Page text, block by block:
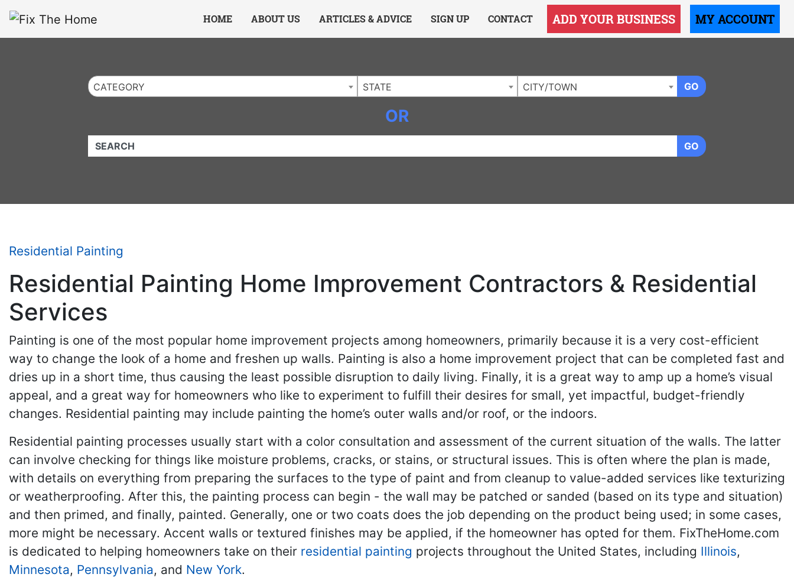
HOME ABOUT US ARTICLES & ADVICE SIGN UP CONTACT ADD YOUR BUSINESS MY ACCOUNT
CATEGORY STATE CITY/TOWN GO
OR
QUICKKEYWORD GO
Residential Painting
Residential Painting Home Improvement Contractors & Residential
Services
Painting is one of the most popular home improvement projects among homeowners, primarily because it is a very cost-efficient
way to change the look of a home and freshen up walls. Painting is also a home improvement project that can be completed fast and
dries up in a short time, thus causing the least possible disruption to daily living. Finally, it is a great way to amp up a home’s visual
appeal, and a great way for homeowners who like to experiment to fulfill their desires for small, yet impactful, budget-friendly
changes. Residential painting may include painting the home’s outer walls and/or roof, or the indoors.
Residential painting processes usually start with a color consultation and assessment of the current situation of the walls. The latter
can involve checking for things like moisture problems, cracks, or stains, or structural issues. This is often where the plan is made,
with details on everything from preparing the surfaces to the type of paint and from cleanup to value-added services like texturizing
or weatherproofing. After this, the painting process can begin - the wall may be patched or sanded (based on its type and situation)
and then primed, and finally, painted. Generally, one or two coats does the job depending on the product being used; in some cases,
more might be necessary. Accent walls or textured finishes may be applied, if the homeowner has opted for them. FixTheHome.com
is dedicated to helping homeowners take on their residential painting projects throughout the United States, including Illinois,
Minnesota, Pennsylvania, and New York.